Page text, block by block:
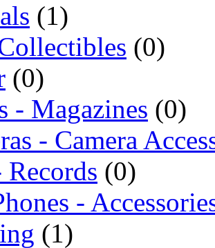
(1)
(0)
(0)
- Magazines (0)
- Camera
Records (0)
-
(1)